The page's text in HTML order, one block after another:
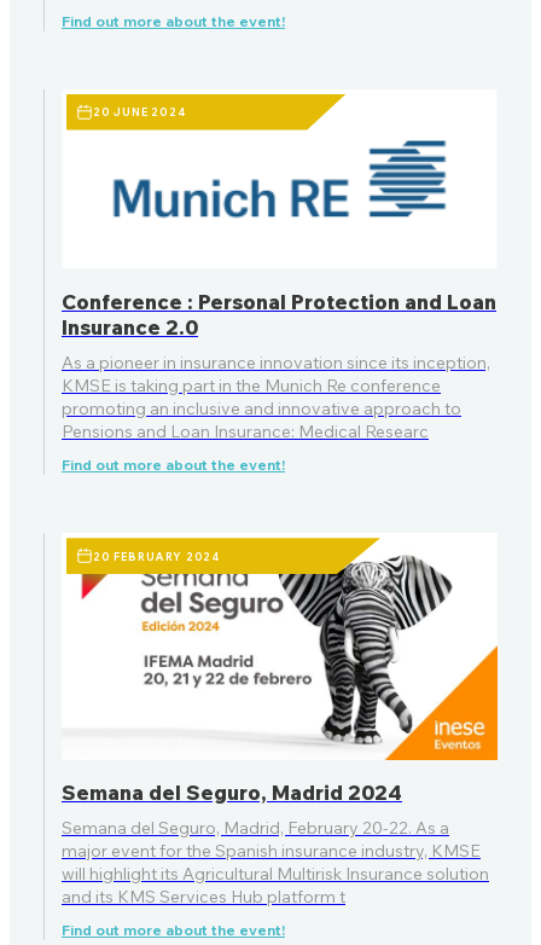
Find out more about the event!
20 JUNE 2024
Conference : Personal Protection and Loan
Insurance 2.0
As a pioneer in insurance innovation since its inception,
KMSE is taking part in the Munich Re conference
promoting an inclusive and innovative approach to
Pensions and Loan Insurance: Medical Researc
Find out more about the event!
20 FEBRUARY 2024
Semana del Seguro, Madrid 2024
Semana del Seguro, Madrid, February 20-22. As a
major event for the Spanish insurance industry, KMSE
will highlight its Agricultural Multirisk Insurance solution
and its KMS Services Hub platform t
Find out more about the event!